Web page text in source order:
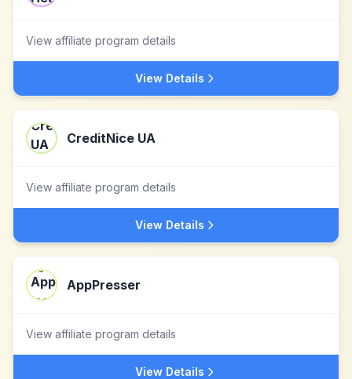
View affiliate program details
View Details
CreditNice UA
View affiliate program details
View Details
AppPresser
View affiliate program details
View Details